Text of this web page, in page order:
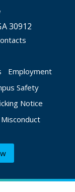
30912
Employment
Safety
Notice